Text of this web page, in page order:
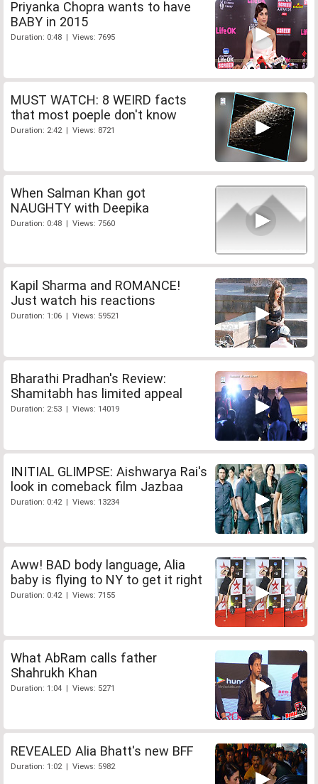
Priyanka Chopra wants to have
BABY in 2015
Duration: 0:48 | Views: 7695
MUST WATCH: 8 WEIRD facts
that most poeple don't know
Duration: 2:42 | Views: 8721
When Salman Khan got
NAUGHTY with Deepika
Duration: 0:48 | Views: 7560
Kapil Sharma and ROMANCE!
Just watch his reactions
Duration: 1:06 | Views: 59521
Bharathi Pradhan's Review:
Shamitabh has limited appeal
Duration: 2:53 | Views: 14019
INITIAL GLIMPSE: Aishwarya Rai's
look in comeback film Jazbaa
Duration: 0:42 | Views: 13234
Aww! BAD body language, Alia
baby is flying to NY to get it right
Duration: 0:42 | Views: 7155
What AbRam calls father
Shahrukh Khan
Duration: 1:04 | Views: 5271
REVEALED Alia Bhatt's new BFF
Duration: 1:02 | Views: 5982